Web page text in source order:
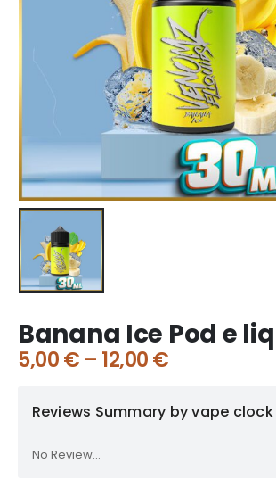
Banana Ice Pod e
5,00€ – 12,00€
Reviews Summary by vape clock
No Review...